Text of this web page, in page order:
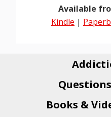
Available
Kindle |
Books &